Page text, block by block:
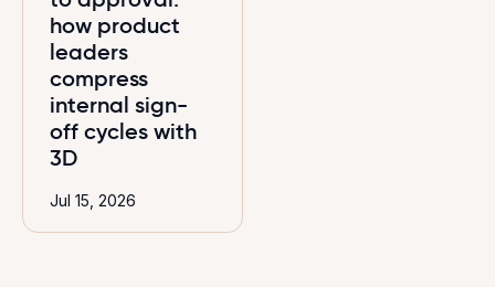
how product
leaders
compress
internal sign-
off cycles with
3D
Jul 15, 2026